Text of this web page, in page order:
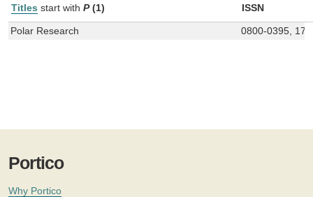
Titles start with P (1) ISSN
Polar Research 0800-0395,
Portico
Why Portico